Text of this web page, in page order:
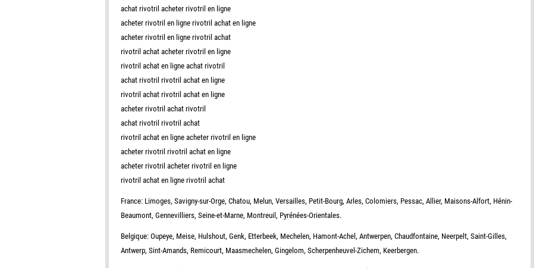
achat rivotril acheter rivotril en ligne
acheter rivotril en ligne rivotril achat en ligne
acheter rivotril en ligne rivotril achat
rivotril achat acheter rivotril en ligne
rivotril achat en ligne achat rivotril
achat rivotril rivotril achat en ligne
rivotril achat rivotril achat en ligne
acheter rivotril achat rivotril
achat rivotril rivotril achat
rivotril achat en ligne acheter rivotril en ligne
acheter rivotril rivotril achat en ligne
acheter rivotril acheter rivotril en ligne
rivotril achat en ligne rivotril achat
France: Limoges, Savigny-sur-Orge, Chatou, Melun, Versailles, Petit-Bourg, Arles, Colomiers, Pessac, Allier, Maisons-Alfort, Hénin-
Beaumont, Gennevilliers, Seine-et-Marne, Montreuil, Pyrénées-Orientales.
Belgique: Oupeye, Meise, Hulshout, Genk, Etterbeek, Mechelen, Hamont-Achel, Antwerpen, Chaudfontaine, Neerpelt, Saint-Gilles,
Antwerp, Sint-Amands, Remicourt, Maasmechelen, Gingelom, Scherpenheuvel-Zichem, Keerbergen.